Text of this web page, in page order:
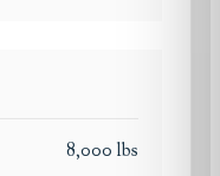
8,000 lbs